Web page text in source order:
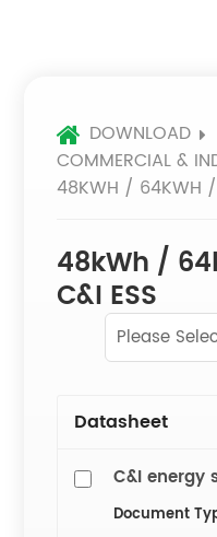
DOWNLOAD
COMMERCIAL &
48KWH / 64KWH /
48kWh /
C&I ESS
Please
Datasheet
C&I energy
Document